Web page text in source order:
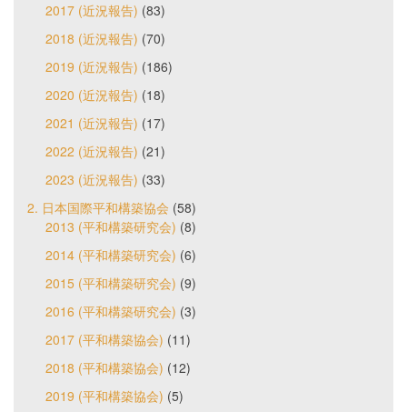
2017 (近況報告) (83)
2018 (近況報告) (70)
2019 (近況報告) (186)
2020 (近況報告) (18)
2021 (近況報告) (17)
2022 (近況報告) (21)
2023 (近況報告) (33)
2. 日本国際平和構築協会 (58)
2013 (平和構築研究会) (8)
2014 (平和構築研究会) (6)
2015 (平和構築研究会) (9)
2016 (平和構築研究会) (3)
2017 (平和構築協会) (11)
2018 (平和構築協会) (12)
2019 (平和構築協会) (5)